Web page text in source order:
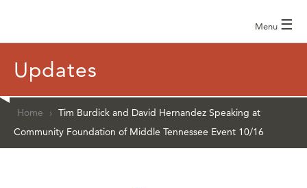
Menu ☰
Updates
Home › Tim Burdick and David Hernandez Speaking at
Community Foundation of Middle Tennessee Event 10/16